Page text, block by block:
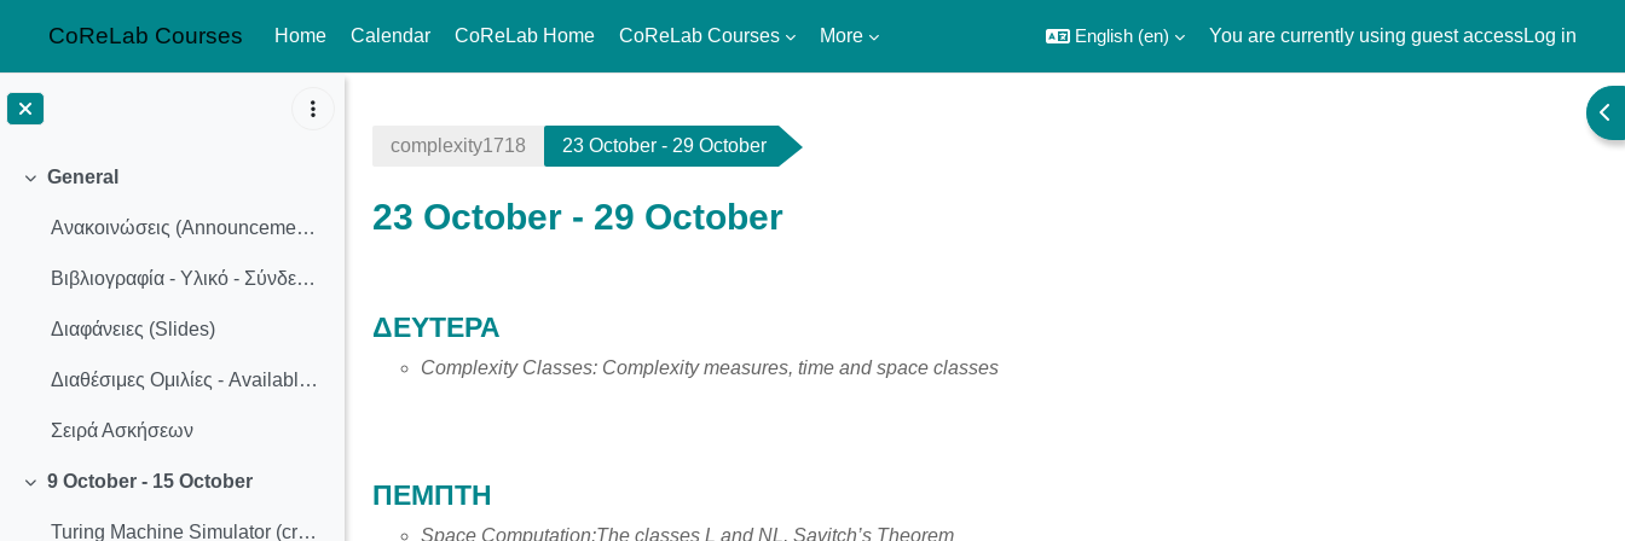
CoReLab Courses Home Calendar CoReLab Home CoReLab Courses More English ‎(en)‎ You are currently using guest accessLog in
Collapse
General
Ανακοινώσεις (Announcements)
Βιβλιογραφία - Υλικό - Σύνδεσμοι
Διαφάνειες (Slides)
Διαθέσιμες Ομιλίες - Available Presentation Topics
Σειρά Ασκήσεων
Collapse
9 October - 15 October
Turing Machine Simulator (created by Anthony Morphett)
complexity1718
23 October - 29 October
23 October - 29 October
ΔΕΥΤΕΡΑ
Complexity Classes: Complexity measures, time and space classes
ΠΕΜΠΤΗ
Space Computation:The classes L and NL, Savitch’s Theorem